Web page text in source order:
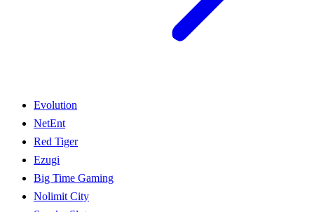
Evolution
NetEnt
Red Tiger
Ezugi
Big Time Gaming
Nolimit City